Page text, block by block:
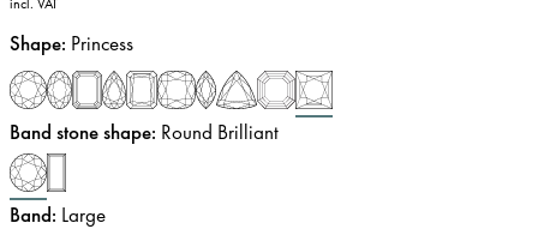
Shape: Princess
Band stone shape: Round Brilliant
Band: Large